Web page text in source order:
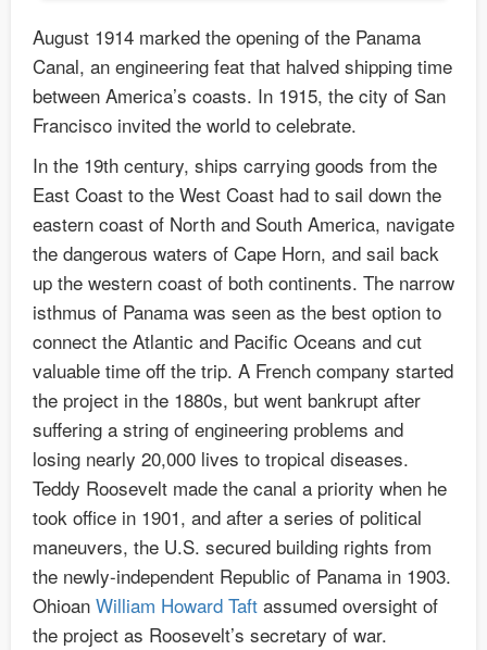
August 1914 marked the opening of the Panama
Canal, an engineering feat that halved shipping time
between America’s coasts. In 1915, the city of San
Francisco invited the world to celebrate.
In the 19th century, ships carrying goods from the
East Coast to the West Coast had to sail down the
eastern coast of North and South America, navigate
the dangerous waters of Cape Horn, and sail back
up the western coast of both continents. The narrow
isthmus of Panama was seen as the best option to
connect the Atlantic and Pacific Oceans and cut
valuable time off the trip. A French company started
the project in the 1880s, but went bankrupt after
suffering a string of engineering problems and
losing nearly 20,000 lives to tropical diseases.
Teddy Roosevelt made the canal a priority when he
took office in 1901, and after a series of political
maneuvers, the U.S. secured building rights from
the newly-independent Republic of Panama in 1903.
Ohioan William Howard Taft assumed oversight of
the project as Roosevelt’s secretary of war.